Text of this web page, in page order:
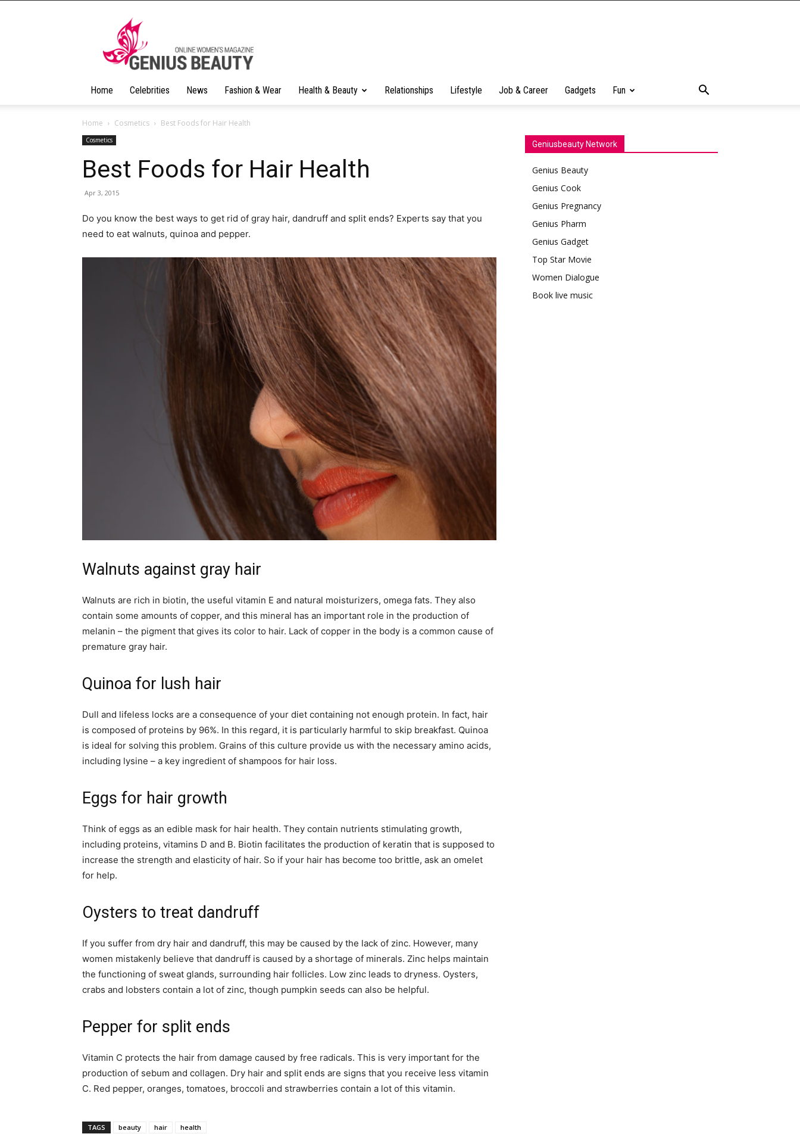
Home Celebrities News Fashion & Wear Health & Beauty Relationships Lifestyle Job & Career Gadgets Fun
Home Cosmetics Best Foods for Hair Health
Cosmetics
Best Foods for Hair Health
Apr 3, 2015
Do you know the best ways to get rid of gray hair, dandruff and split ends? Experts say that you
need to eat walnuts, quinoa and pepper.
Walnuts against gray hair
Walnuts are rich in biotin, the useful vitamin E and natural moisturizers, omega fats. They also
contain some amounts of copper, and this mineral has an important role in the production of
melanin – the pigment that gives its color to hair. Lack of copper in the body is a common cause of
premature gray hair.
Quinoa for lush hair
Dull and lifeless locks are a consequence of your diet containing not enough protein. In fact, hair
is composed of proteins by 96%. In this regard, it is particularly harmful to skip breakfast. Quinoa
is ideal for solving this problem. Grains of this culture provide us with the necessary amino acids,
including lysine – a key ingredient of shampoos for hair loss.
Eggs for hair growth
Think of eggs as an edible mask for hair health. They contain nutrients stimulating growth,
including proteins, vitamins D and B. Biotin facilitates the production of keratin that is supposed to
increase the strength and elasticity of hair. So if your hair has become too brittle, ask an omelet
for help.
Oysters to treat dandruff
If you suffer from dry hair and dandruff, this may be caused by the lack of zinc. However, many
women mistakenly believe that dandruff is caused by a shortage of minerals. Zinc helps maintain
the functioning of sweat glands, surrounding hair follicles. Low zinc leads to dryness. Oysters,
crabs and lobsters contain a lot of zinc, though pumpkin seeds can also be helpful.
Pepper for split ends
Vitamin C protects the hair from damage caused by free radicals. This is very important for the
production of sebum and collagen. Dry hair and split ends are signs that you receive less vitamin
C. Red pepper, oranges, tomatoes, broccoli and strawberries contain a lot of this vitamin.
TAGS beauty hair health
Geniusbeauty Network
Genius Beauty
Genius Cook
Genius Pregnancy
Genius Pharm
Genius Gadget
Top Star Movie
Women Dialogue
Book live music